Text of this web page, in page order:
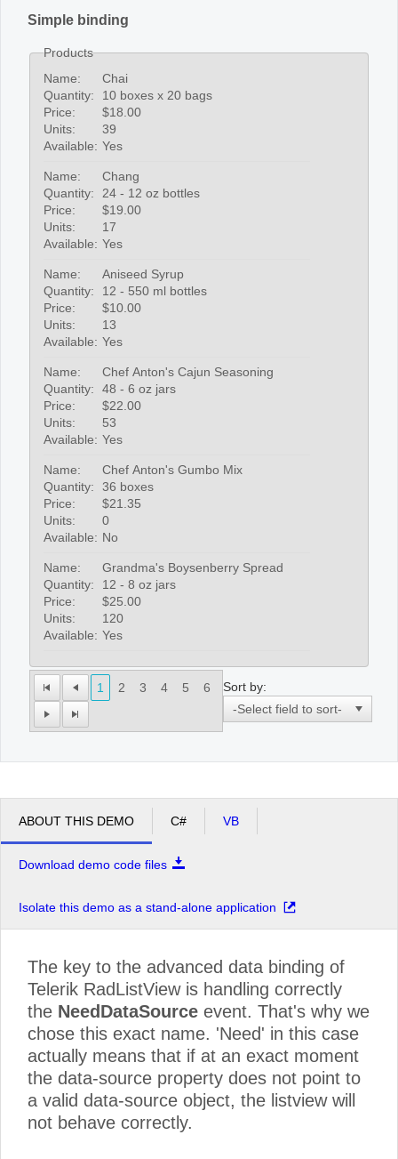
Simple binding
Products
Name:
Chai
Quantity:
10 boxes x 20 bags
Price:
$18.00
Units:
39
Available: Yes
Name:
Chang
Quantity:
24 - 12 oz bottles
Price:
$19.00
Units:
17
Available: Yes
Name:
Aniseed Syrup
Quantity:
12 - 550 ml bottles
Price:
$10.00
Units:
13
Available: Yes
Name:
Chef Anton's Cajun Seasoning
Quantity:
48 - 6 oz jars
Price:
$22.00
Units:
53
Available: Yes
Name:
Chef Anton's Gumbo Mix
Quantity:
36 boxes
Price:
$21.35
Units:
0
Available: No
Name:
Grandma's Boysenberry Spread
Quantity:
12 - 8 oz jars
Price:
$25.00
Units:
120
Available: Yes
1 2 3 4 5 6 Sort by:
ABOUT THIS DEMO C# VB
Download demo code files
Isolate this demo as a stand-alone application
The key to the advanced data binding of
Telerik RadListView is handling correctly
the NeedDataSource event. That's why we
chose this exact name. 'Need' in this case
actually means that if at an exact moment
the data-source property does not point to
a valid data-source object, the listview will
not behave correctly.